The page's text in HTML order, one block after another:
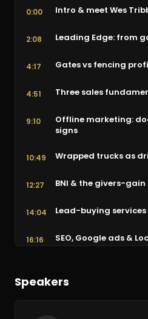
0:00 Intro & meet Wes
2:08 Leading Edge: from
4:17 Gates vs fencing
4:51 Three sales
9:10
Offline marketing:
signs
10:49 Wrapped trucks as
12:27 BNI & the givers-
14:04 Lead-buying services
16:16 SEO, Google ads &
Speakers